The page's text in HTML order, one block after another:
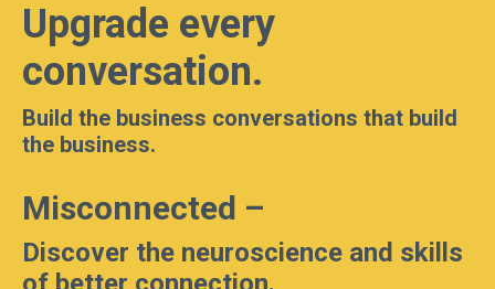
Upgrade every
conversation.
Build the business conversations that build
the business.
Misconnected –
Discover the neuroscience and skills